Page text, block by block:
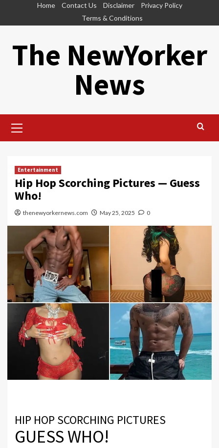
Home Contact Us Disclaimer
Privacy Policy
Terms & Conditions
The NewYorker
News
Menu
Entertainment
Hip Hop Scorching Pictures — Guess
Who!
thenewyorkernews.com May 25, 2025 0
HIP HOP SCORCHING PICTURES
GUESS WHO!